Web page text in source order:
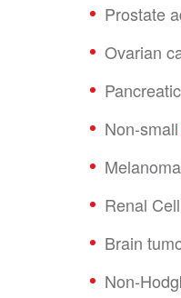
Prostate
Ovarian
Non-small
Renal
Brain
Non-